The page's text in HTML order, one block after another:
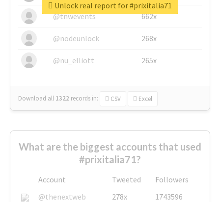
@tnwevents 662x
@nodeunlock 268x
@nu_elliott 265x
Download all 1322 records in: CSV Excel
Unlock real report for #prixitalia71
What are the biggest accounts that used
#prixitalia71?
Account Tweeted
Followers
@thenextweb
278x
1743596